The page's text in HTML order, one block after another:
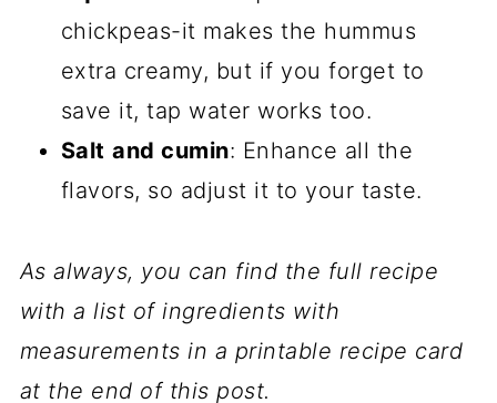
chickpeas-it makes the hummus
extra creamy, but if you forget to
save it, tap water works too.
Salt and cumin: Enhance all the
flavors, so adjust it to your taste.
As always, you can find the full recipe
with a list of ingredients with
measurements in a printable recipe card
at the end of this post.